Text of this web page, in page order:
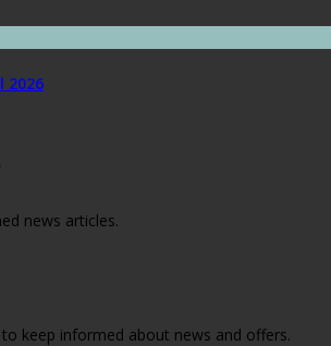
2026
news articles.
keep informed about news and offers.